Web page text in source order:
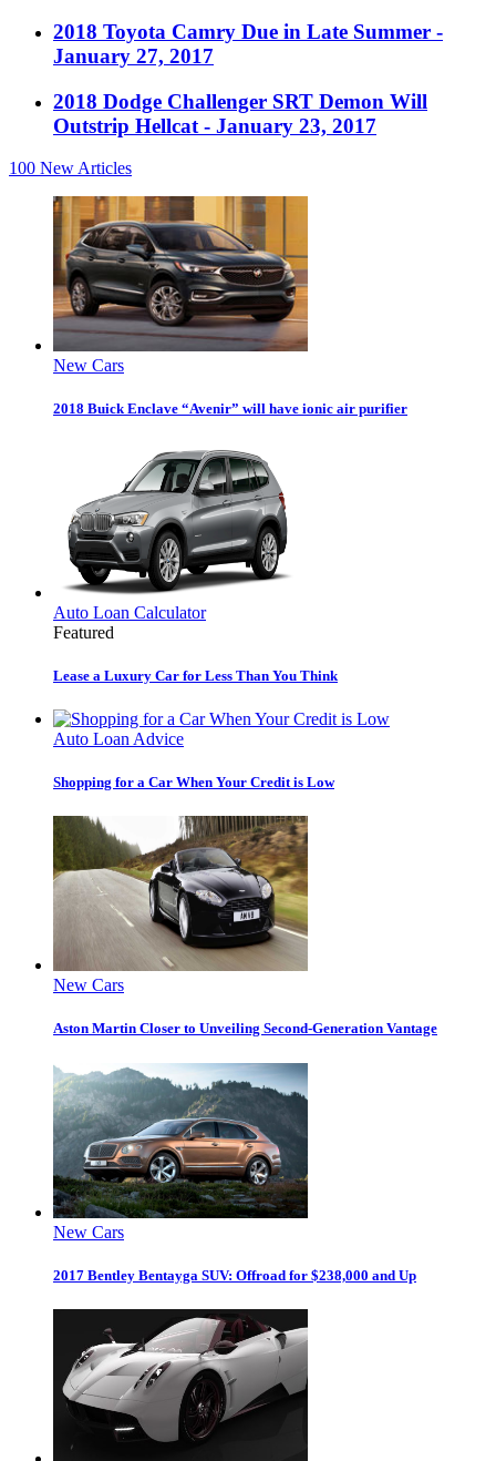
2018 Toyota Camry Due in Late Summer -
January 27, 2017
2018 Dodge Challenger SRT Demon Will
Outstrip Hellcat - January 23, 2017
100 New Articles
New Cars
2018 Buick Enclave “Avenir” will have ionic air purifier
Auto Loan Calculator
Featured
Lease a Luxury Car for Less Than You Think
Auto Loan Advice
Shopping for a Car When Your Credit is Low
New Cars
Aston Martin Closer to Unveiling Second-Generation Vantage
New Cars
2017 Bentley Bentayga SUV: Offroad for $238,000 and Up